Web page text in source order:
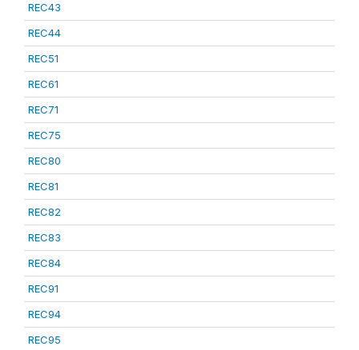
REC43
REC44
REC51
REC61
REC71
REC75
REC80
REC81
REC82
REC83
REC84
REC91
REC94
REC95